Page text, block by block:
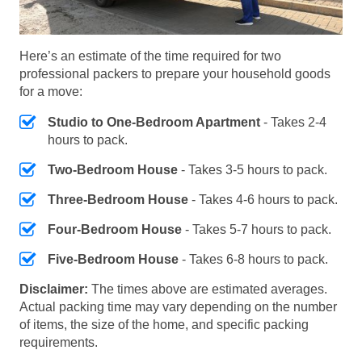
Here’s an estimate of the time required for two
professional packers to prepare your household goods
for a move:
Studio to One-Bedroom Apartment - Takes 2-4
hours to pack.
Two-Bedroom House - Takes 3-5 hours to pack.
Three-Bedroom House - Takes 4-6 hours to pack.
Four-Bedroom House - Takes 5-7 hours to pack.
Five-Bedroom House - Takes 6-8 hours to pack.
Disclaimer: The times above are estimated averages.
Actual packing time may vary depending on the number
of items, the size of the home, and specific packing
requirements.